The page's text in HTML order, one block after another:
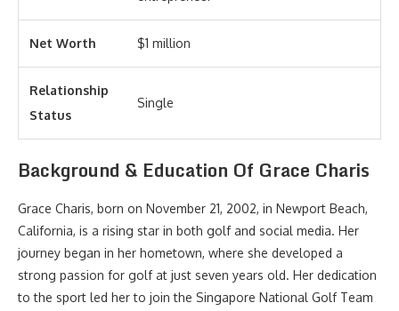
Net Worth $1 million
Relationship
Status
Single
Background & Education Of Grace Charis
Grace Charis, born on November 21, 2002, in Newport Beach,
California, is a rising star in both golf and social media. Her
journey began in her hometown, where she developed a
strong passion for golf at just seven years old. Her dedication
to the sport led her to join the Singapore National Golf Team